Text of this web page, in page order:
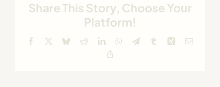
Share This Story, Choose Your
Platform!
Facebook BlueskyRedditLinkedInWhatsApp
TelegramTumblr Xing Email